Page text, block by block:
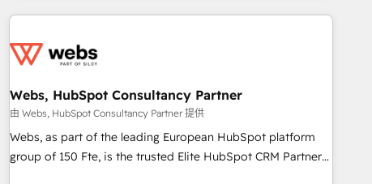
revenue. ⚙️ HubSpot Integration & Optimization • Seamless
migrations and data cleanups • Custom APIs and third-party
marketing and pipeline growth programs • Sales
enablement tools and CRM optimization • Retention
strategies with customer journey mapping 🏅 Elite-Level
HubSpot Execution • 750+ onboardings and 2,000+
Webs, HubSpot Consultancy Partner
由 Webs, HubSpot Consultancy Partner 提供
Webs, as part of the leading European HubSpot platform
group of 150 Fte, is the trusted Elite HubSpot CRM Partner